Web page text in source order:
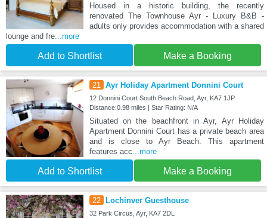
Housed in a historic building, the recently
renovated The Townhouse Ayr - Luxury B&B -
adults only provides accommodation with a shared
lounge and fre ...more
Add to Shortlist Make a Booking
21 Ayr Holiday Apartment Donnini Court
12 Donnini Court South Beach Road, Ayr, KA7 1JP
Distance:0.98 miles | Star Rating: N/A
Situated on the beachfront in Ayr, Ayr Holiday
Apartment Donnini Court has a private beach area
and is close to Ayr Beach. This apartment
features acc ...more
Add to Shortlist Make a Booking
22 Lochinver Guesthouse
32 Park Circus, Ayr, KA7 2DL